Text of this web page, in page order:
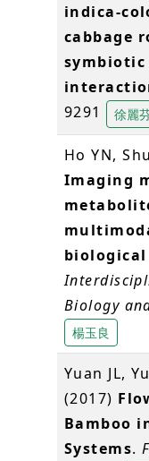
indica-
cabbage
9291
徐麗
Ho YN,
Imaging
Biology
楊玉良
Yuan JL,
(2017)
Bamboo
Systems.